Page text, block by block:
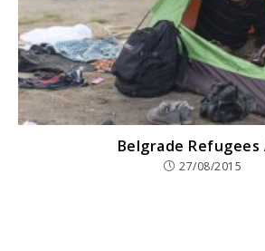
Belgrade Refugees
27/08/2015